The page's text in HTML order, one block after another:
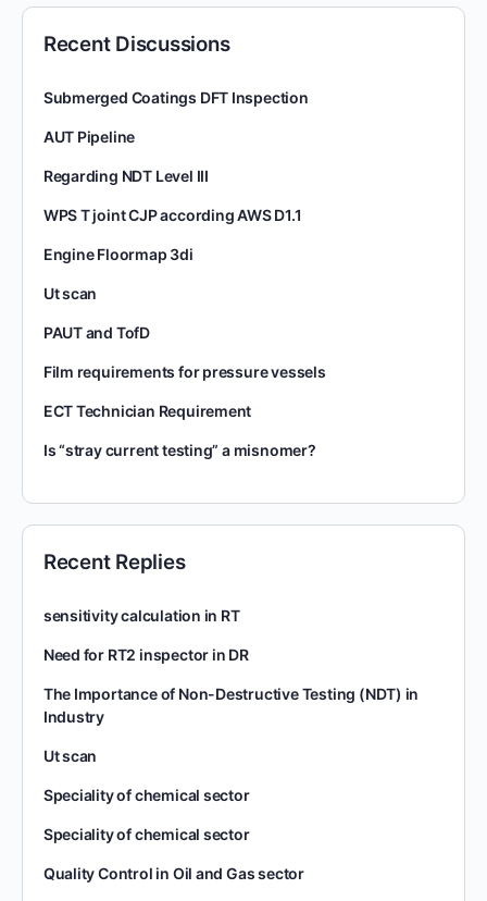
Recent Discussions
Submerged Coatings DFT Inspection
AUT Pipeline
Regarding NDT Level III
WPS T joint CJP according AWS D1.1
Engine Floormap 3di
Ut scan
PAUT and TofD
Film requirements for pressure vessels
ECT Technician Requirement
Is “stray current testing” a misnomer?
Recent Replies
sensitivity calculation in RT
Need for RT2 inspector in DR
The Importance of Non-Destructive Testing (NDT) in
Industry
Ut scan
Speciality of chemical sector
Speciality of chemical sector
Quality Control in Oil and Gas sector